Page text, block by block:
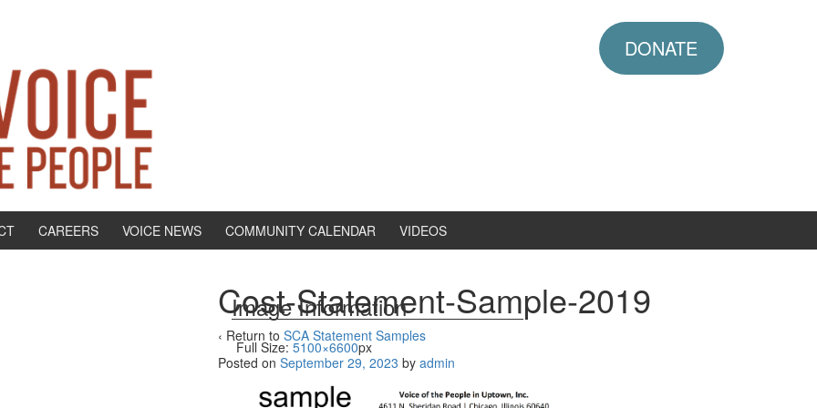
DONATE
CAREERS VOICE NEWS COMMUNITY CALENDAR VIDEOS
Cost-Statement-Sample-2019
‹ Return to SCA Statement Samples
Posted on September 29, 2023 by admin
Image Information
Full Size: 5100×6600px